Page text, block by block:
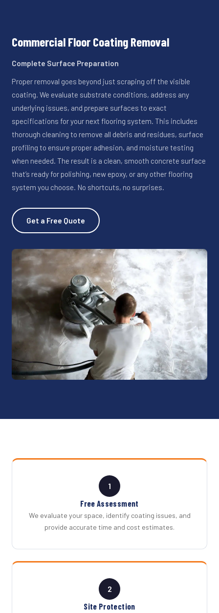
Commercial Floor Coating Removal
Complete Surface Preparation
Proper removal goes beyond just scraping off the visible
coating. We evaluate substrate conditions, address any
underlying issues, and prepare surfaces to exact
specifications for your next flooring system. This includes
thorough cleaning to remove all debris and residues, surface
profiling to ensure proper adhesion, and moisture testing
when needed. The result is a clean, smooth concrete surface
that’s ready for polishing, new epoxy, or any other flooring
system you choose. No shortcuts, no surprises.
Get a Free Quote
1
Free Assessment
We evaluate your space, identify coating issues, and
provide accurate time and cost estimates.
2
Site Protection